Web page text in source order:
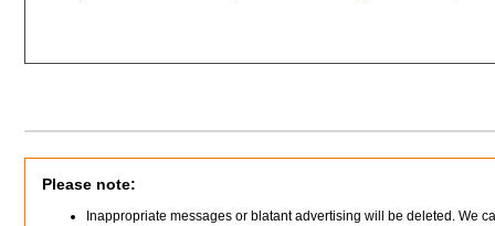
Please note:
Inappropriate messages or blatant advertising will be deleted. We